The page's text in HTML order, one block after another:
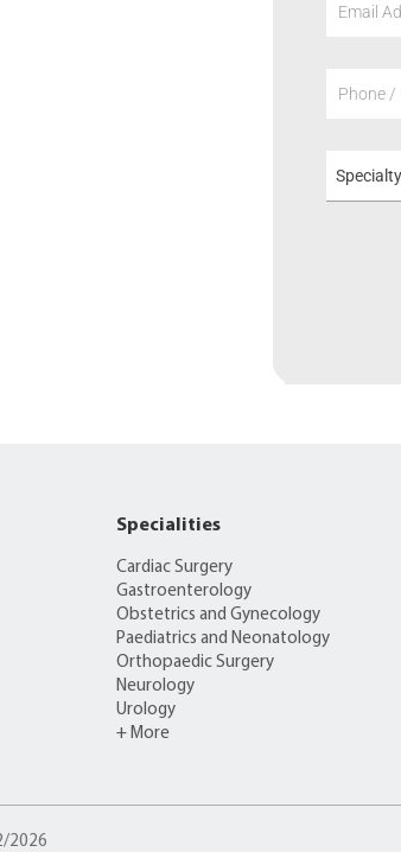
Specialities
Cardiac Surgery
Gastroenterology
Obstetrics and Gynecology
Paediatrics and Neonatology
Orthopaedic Surgery
Neurology
Urology
+ More
2026